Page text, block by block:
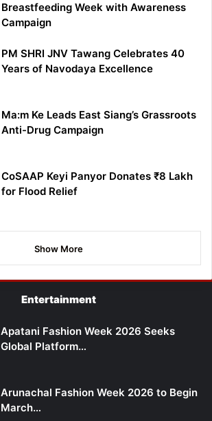
Breastfeeding Week with Awareness
Campaign
PM SHRI JNV Tawang Celebrates 40
Years of Navodaya Excellence
Ma:m Ke Leads East Siang’s Grassroots
Anti-Drug Campaign
CoSAAP Keyi Panyor Donates ₹8 Lakh
for Flood Relief
Show More
Entertainment
Apatani Fashion Week 2026 Seeks
Global Platform…
Arunachal Fashion Week 2026 to Begin
March…